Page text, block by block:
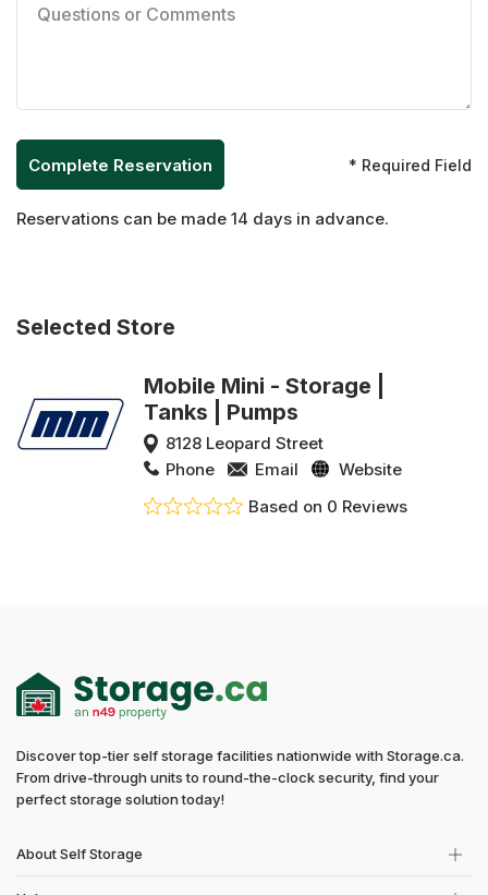
* Required Field
Reservations can be made 14 days in advance.
Selected Store
Mobile Mini - Storage |
Tanks | Pumps
8128 Leopard Street
Phone
Email
Website
Based on 0 Reviews
Discover top-tier self storage facilities nationwide with Storage.ca.
From drive-through units to round-the-clock security, find your
perfect storage solution today!
About Self Storage